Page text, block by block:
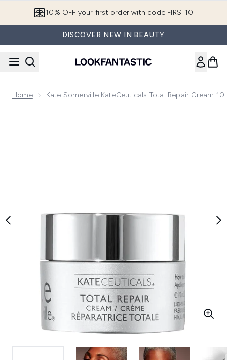
10% OFF your first order with code FIRST10
DISCOVER NEW IN BEAUTY
Home Kate Somerville KateCeuticals Total Repair Cream 10